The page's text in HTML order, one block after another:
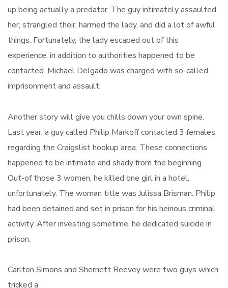
up being actually a predator. The guy intimately assaulted
her, strangled their, harmed the lady, and did a lot of awful
things. Fortunately, the lady escaped out of this
experience, in addition to authorities happened to be
contacted. Michael Delgado was charged with so-called
imprisonment and assault.
Another story will give you chills down your own spine.
Last year, a guy called Philip Markoff contacted 3 females
regarding the Craigslist hookup area. These connections
happened to be intimate and shady from the beginning.
Out-of those 3 women, he killed one girl in a hotel,
unfortunately. The woman title was Julissa Brisman. Philip
had been detained and set in prison for his heinous criminal
activity. After investing sometime, he dedicated suicide in
prison.
Carlton Simons and Shernett Reevey were two guys which
tricked a